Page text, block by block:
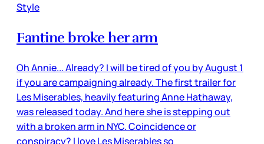
Style
Fantine broke her arm
Oh Annie... Already? I will be tired of you by August 1
if you are campaigning already. The first trailer for
Les Miserables, heavily featuring Anne Hathaway,
was released today. And here she is stepping out
with a broken arm in NYC. Coincidence or
conspiracy? I love Les Miserables so